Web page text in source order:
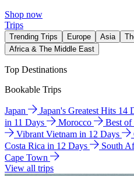
Shop now
Trips
Trending Trips Europe Asia
Africa & The Middle East
Top Destinations
Bookable Trips
Japan Japan's Greatest Hits 14
in 11 Days
Morocco Best
Vibrant Vietnam in 12 Days
Costa Rica in 12 Days
South
Cape Town
View all trips